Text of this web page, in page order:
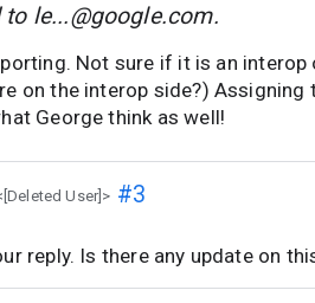
to le...@google.com.
Not sure if it is an interop
on the interop side?) Assigning
George think as well!
User]> #3
reply. Is there any update on